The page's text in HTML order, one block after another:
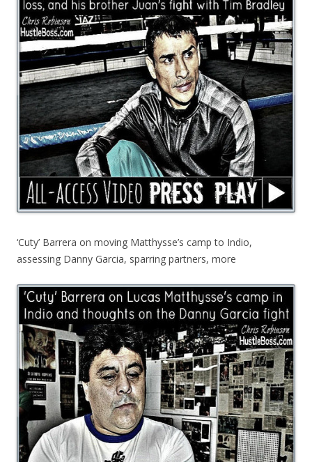
‘Cuty’ Barrera on moving Matthysse’s camp to Indio,
assessing Danny Garcia, sparring partners, more